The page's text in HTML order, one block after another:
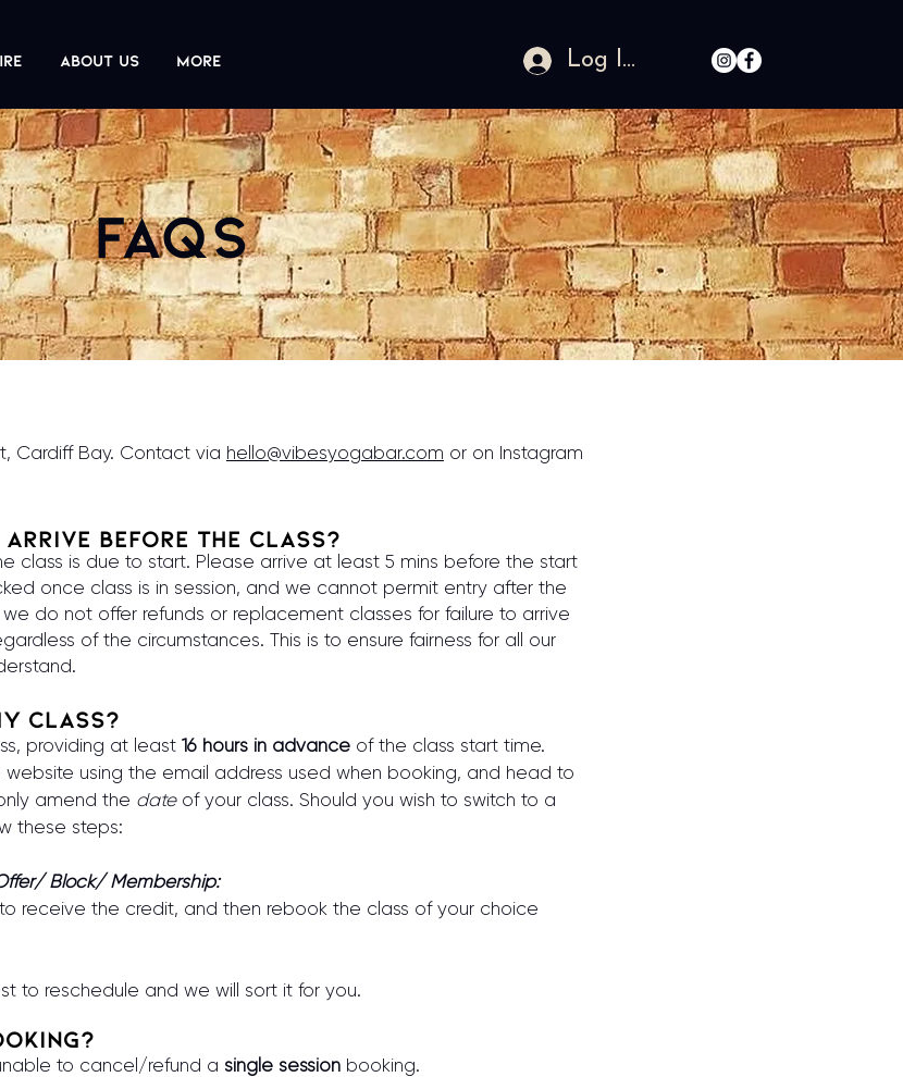
About us More Log In
FAQs
Cardiff Bay. Contact via hello@vibesyogabar.com or on Instagram
arrive before the class?
class is due to start. Please arrive at least 5 mins before the start
once class is in session, and we cannot permit entry after the
do not offer refunds or replacement classes for failure to arrive
of the circumstances. This is to ensure fairness for all our
class?
providing at least 16 hours in advance of the class start time.
website using the email address used when booking, and head to
amend the dateof your class. Should you wish to switch to a
these steps:
Block/ Membership:
receive the credit, and then rebook the class of your choice
to reschedule and we will sort it for you.
to cancel/refund a single session booking.